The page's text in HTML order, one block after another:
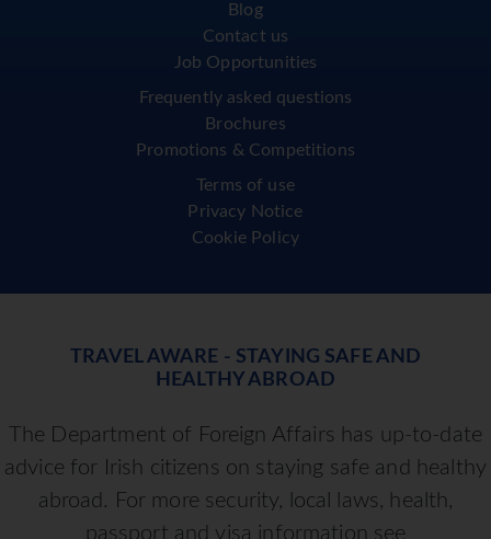
Blog
Contact us
Job Opportunities
Frequently asked questions
Brochures
Promotions & Competitions
Terms of use
Privacy Notice
Cookie Policy
TRAVEL AWARE - STAYING SAFE AND
HEALTHY ABROAD
The Department of Foreign Affairs has up-to-date
advice for Irish citizens on staying safe and healthy
abroad. For more security, local laws, health,
passport and visa information see